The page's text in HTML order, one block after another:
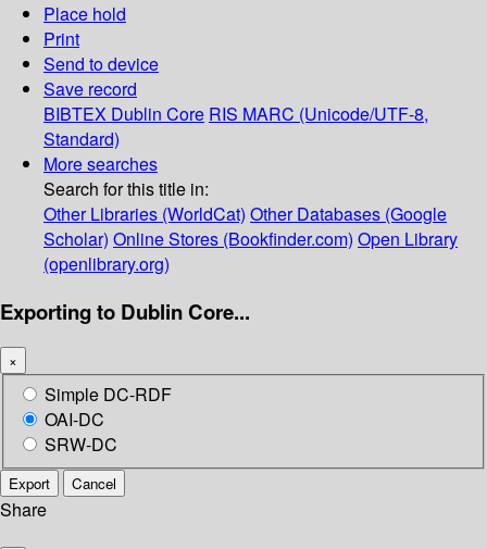
Place hold
Print
Send to device
Save record
BIBTEX Dublin Core RIS MARC (Unicode/UTF-8,
Standard)
More searches
Search for this title in:
Other Libraries (WorldCat) Other Databases (Google
Scholar) Online Stores (Bookfinder.com) Open Library
(openlibrary.org)
Exporting to Dublin Core...
×
Simple DC-RDF
OAI-DC
SRW-DC
Export Cancel
Share